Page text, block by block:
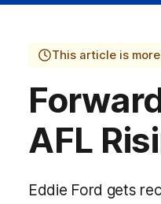
Logo
This article is
AFL
Eddie Ford gets